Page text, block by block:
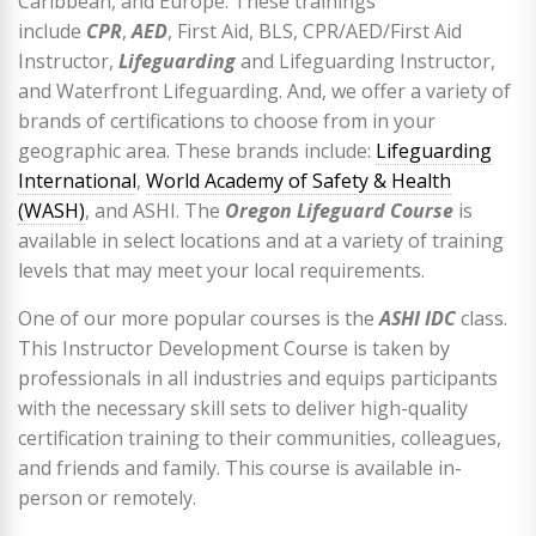
include CPR,AED, First Aid, BLS, CPR/AED/First Aid
Instructor, Lifeguardingand Lifeguarding Instructor,
and Waterfront Lifeguarding. And, we offer a variety of
brands of certifications to choose from in your
geographic area. These brands include: Lifeguarding
International, World Academy of Safety & Health
(WASH), and ASHI. The Oregon Lifeguard Course is
available in select locations and at a variety of training
levels that may meet your local requirements.
One of our more popular courses is theASHI IDCclass.
This Instructor Development Course is taken by
professionals in all industries and equips participants
with the necessary skill sets to deliver high-quality
certification training to their communities, colleagues,
and friends and family. This course is available in-
person or remotely.